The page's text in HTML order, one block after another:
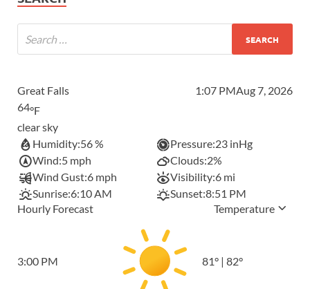
Great Falls 1:07 PMAug 7, 2026
64°F
clear sky
Humidity:56 % Pressure:23 inHg
Wind:5 mph Clouds:2%
Wind Gust:6 mph Visibility:6 mi
Sunrise:6:10 AM Sunset:8:51 PM
Hourly Forecast
Temperature
3:00 PM 81° | 82°